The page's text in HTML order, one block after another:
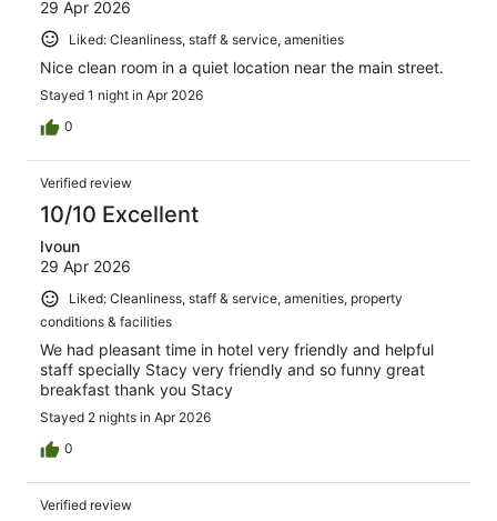
29 Apr 2026
Liked: Cleanliness, staff & service, amenities
Nice clean room in a quiet location near the main street.
Stayed 1 night in Apr 2026
0
Verified review
10/10 Excellent
Ivoun
29 Apr 2026
Liked: Cleanliness, staff & service, amenities, property
conditions & facilities
We had pleasant time in hotel very friendly and helpful
staff specially Stacy very friendly and so funny great
breakfast thank you Stacy
Stayed 2 nights in Apr 2026
0
Verified review